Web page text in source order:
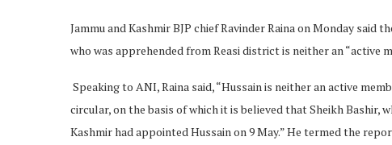
Jammu and Kashmir BJP chief Ravinder Raina on Monday
who was apprehended from Reasi district is neither an “active
Speaking to ANI, Raina said, “Hussain is neither an active
circular, on the basis of which it is believed that Sheikh Bashir,
Kashmir had appointed Hussain on 9 May.” He termed the